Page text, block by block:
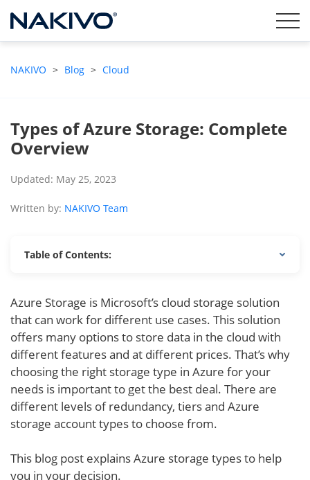
NAKIVO > Blog > Cloud
Types of Azure Storage: Complete
Overview
Updated: May 25, 2023
Written by: NAKIVO Team
Table of Contents:
Azure Storage is Microsoft’s cloud storage solution
that can work for different use cases. This solution
offers many options to store data in the cloud with
different features and at different prices. That’s why
choosing the right storage type in Azure for your
needs is important to get the best deal. There are
different levels of redundancy, tiers and Azure
storage account types to choose from.
This blog post explains Azure storage types to help
you in your decision.